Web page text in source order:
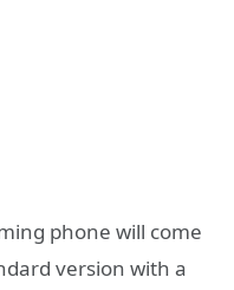
phone will come
version with a